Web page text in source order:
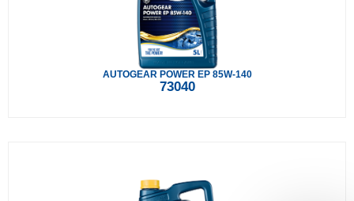
AUTOGEAR POWER EP 85W-140
73040